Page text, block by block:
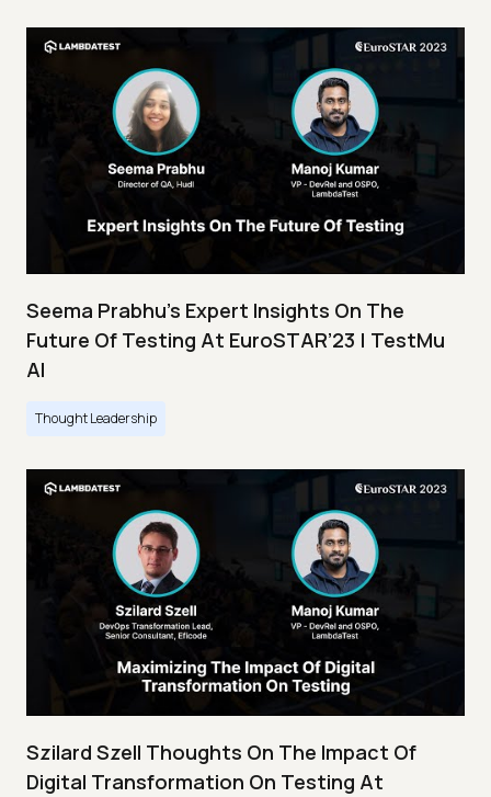
Seema Prabhu’s Expert Insights On The
Future Of Testing At EuroSTAR’23 | TestMu
AI
Thought Leadership
Szilard Szell Thoughts On The Impact Of
Digital Transformation On Testing At